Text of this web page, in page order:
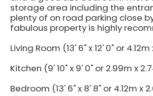
storage area including the
plenty of on road parking close
fabulous property is highly
Living Room (13' 6" x 12' 0" or
Kitchen (9' 10" x 9' 0" or 2.99m x
Bedroom (13' 6" x 8' 8" or 4.12m x